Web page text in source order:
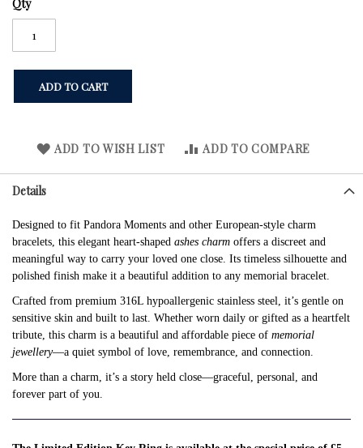
Qty
ADD TO CART
ADD TO WISH LIST ADD TO COMPARE
Details
Designed to fit Pandora Moments and other European-style charm
bracelets, this elegant heart-shaped ashes charm offers a discreet and
meaningful way to carry your loved one close. Its timeless silhouette and
polished finish make it a beautiful addition to any memorial bracelet.
Crafted from premium 316L hypoallergenic stainless steel, it’s gentle on
sensitive skin and built to last. Whether worn daily or gifted as a heartfelt
tribute, this charm is a beautiful and affordable piece of memorial
jewellery—a quiet symbol of love, remembrance, and connection.
More than a charm, it’s a story held close—graceful, personal, and
forever part of you.